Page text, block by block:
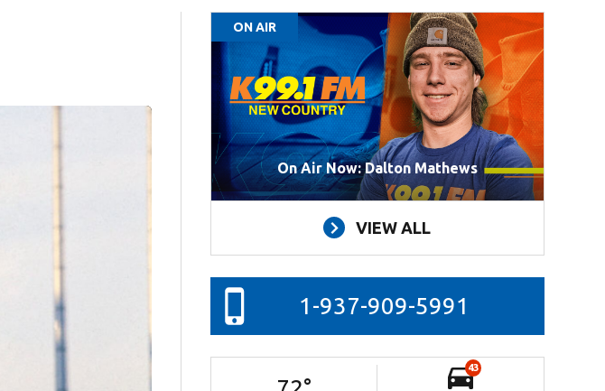
ON AIR
On Air Now: Dalton Mathews
VIEW ALL
1-937-909-5991
43